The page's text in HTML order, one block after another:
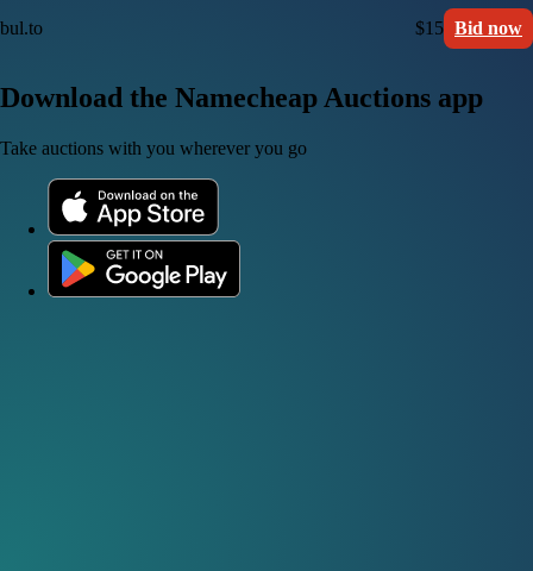
bul.to $15 Bid now
Download the Namecheap Auctions app
Take auctions with you wherever you go